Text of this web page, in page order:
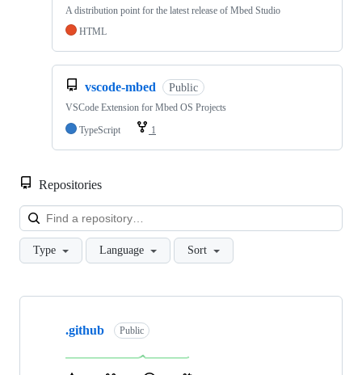
A distribution point for the latest release of Mbed Studio
HTML
vscode-mbed Public
VSCode Extension for Mbed OS Projects
TypeScript
1
Repositories
Type Language Sort
Showing
repositories
.github Public